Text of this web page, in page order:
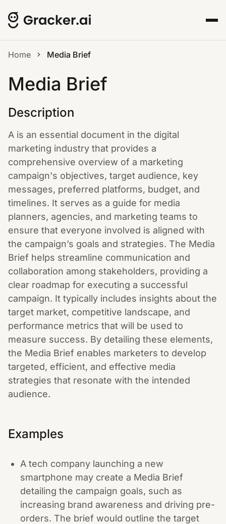
Home Media Brief
Media Brief
Description
A is an essential document in the digital
marketing industry that provides a
comprehensive overview of a marketing
campaign's objectives, target audience, key
messages, preferred platforms, budget, and
timelines. It serves as a guide for media
planners, agencies, and marketing teams to
ensure that everyone involved is aligned with
the campaign’s goals and strategies. The Media
Brief helps streamline communication and
collaboration among stakeholders, providing a
clear roadmap for executing a successful
campaign. It typically includes insights about the
target market, competitive landscape, and
performance metrics that will be used to
measure success. By detailing these elements,
the Media Brief enables marketers to develop
targeted, efficient, and effective media
strategies that resonate with the intended
audience.
Examples
A tech company launching a new
smartphone may create a Media Brief
detailing the campaign goals, such as
increasing brand awareness and driving pre-
orders. The brief would outline the target